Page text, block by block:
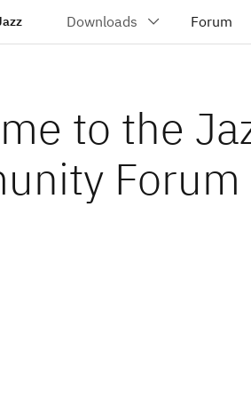
to the
Forum